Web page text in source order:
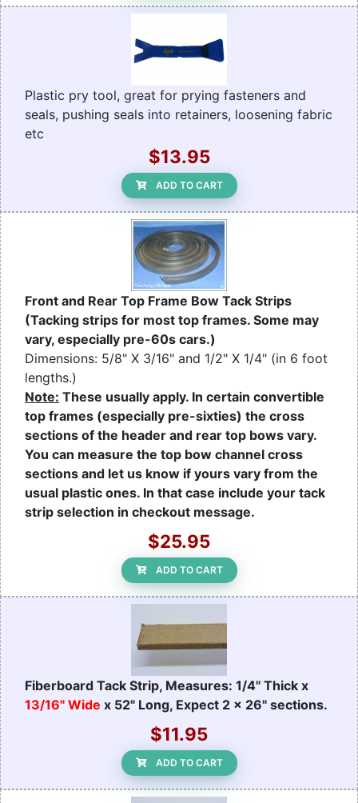
Plastic pry tool, great for prying fasteners and
seals, pushing seals into retainers, loosening fabric
etc
$13.95
ADD TO CART
Front and Rear Top Frame Bow Tack Strips
(Tacking strips for most top frames. Some may
vary, especially pre-60s cars.)
Dimensions: 5/8" X 3/16" and 1/2" X 1/4" (in 6 foot
lengths.)
Note: These usually apply. In certain convertible
top frames (especially pre-sixties) the cross
sections of the header and rear top bows vary.
You can measure the top bow channel cross
sections and let us know if yours vary from the
usual plastic ones. In that case include your tack
strip selection in checkout message.
$25.95
ADD TO CART
Fiberboard Tack Strip, Measures: 1/4" Thick x
13/16" Wide x 52" Long, Expect 2 x 26" sections.
$11.95
ADD TO CART